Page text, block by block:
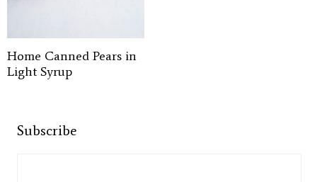
Home Canned Pears in
Light Syrup
Subscribe